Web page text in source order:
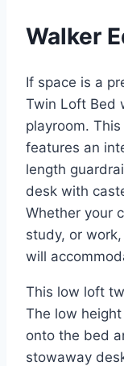
Walker
If space is a
Twin Loft Bed
playroom.
features an
length
desk with
Whether your
study, or
will
This low loft
The low
onto the bed
stowaway